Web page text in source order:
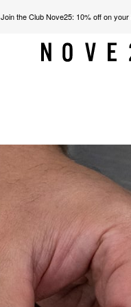
Join the Club Nove25: 10% off on